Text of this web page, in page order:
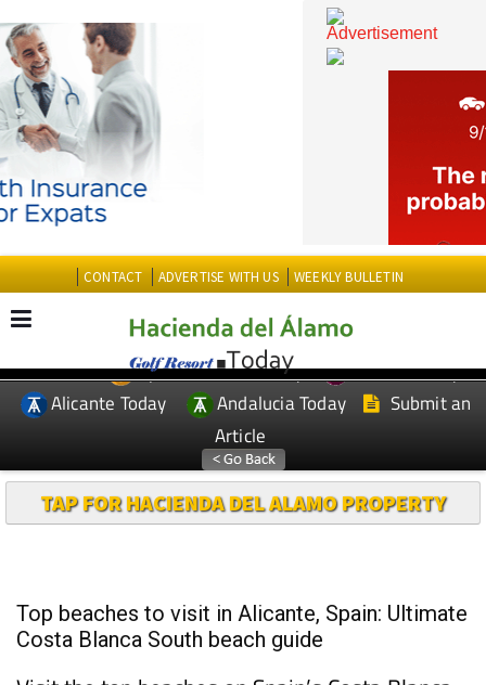
CONTACT ADVERTISE WITH US WEEKLY BULLETIN
EDITIONS: Spanish News Today
Murcia Today
Andalucia Today
Article
Top beaches to visit in Alicante, Spain: Ultimate
Costa Blanca South beach guide